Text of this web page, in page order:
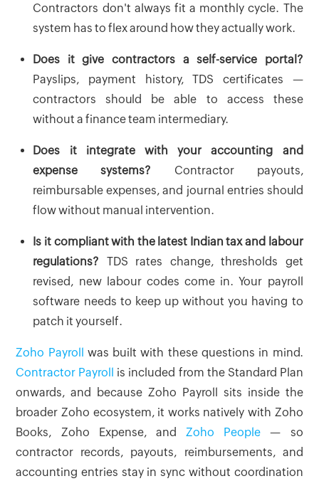
Contractors don't always fit a monthly cycle. The
system has to flex around how they actually work.
Does it give contractors a self-service portal?
Payslips, payment history, TDS certificates —
contractors should be able to access these
without a finance team intermediary.
Does it integrate with your accounting and
expense systems? Contractor payouts,
reimbursable expenses, and journal entries should
flow without manual intervention.
Is it compliant with the latest Indian tax and labour
regulations? TDS rates change, thresholds get
revised, new labour codes come in. Your payroll
software needs to keep up without you having to
patch it yourself.
Zoho Payroll was built with these questions in mind.
Contractor Payroll is included from the Standard Plan
onwards, and because Zoho Payroll sits inside the
broader Zoho ecosystem, it works natively with Zoho
Books, Zoho Expense, andZoho People — so
contractor records, payouts, reimbursements, and
accounting entries stay in sync without coordination